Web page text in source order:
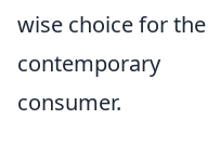
wise choice for the
contemporary
consumer.